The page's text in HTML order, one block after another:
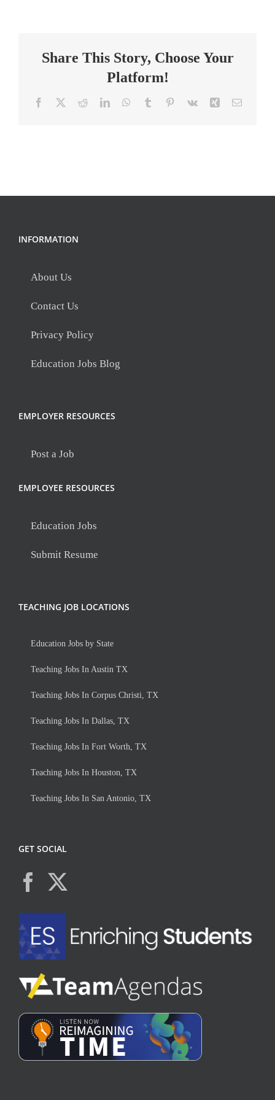
Share This Story, Choose Your
Platform!
Facebook RedditLinkedInWhatsApp
Tumblr Pinterest
Vk Xing Email
INFORMATION
About Us
Contact Us
Privacy Policy
Education Jobs Blog
EMPLOYER RESOURCES
Post a Job
EMPLOYEE RESOURCES
Education Jobs
Submit Resume
TEACHING JOB LOCATIONS
Education Jobs by State
Teaching Jobs In Austin TX
Teaching Jobs In Corpus Christi, TX
Teaching Jobs In Dallas, TX
Teaching Jobs In Fort Worth, TX
Teaching Jobs In Houston, TX
Teaching Jobs In San Antonio, TX
GET SOCIAL